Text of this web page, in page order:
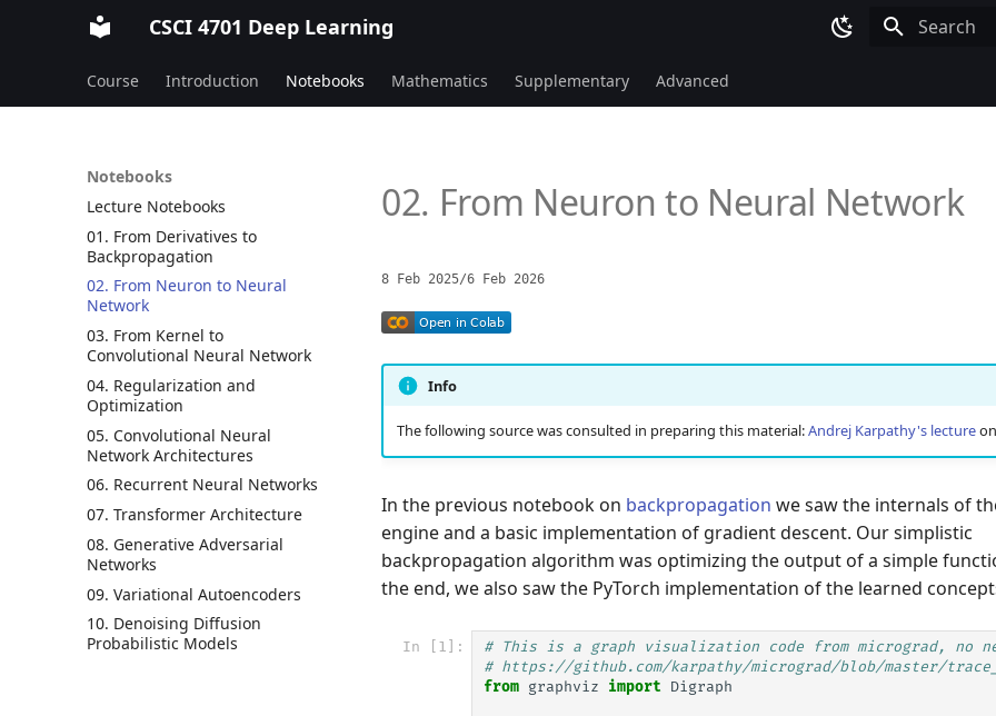
CSCI 4701 Deep Learning
Course Introduction Notebooks Mathematics Supplementary Advanced
Notebooks
Lecture Notebooks
01. From Derivatives to
Backpropagation
02. From Neuron to Neural
Network
03. From Kernel to
Convolutional Neural Network
04. Regularization and
Optimization
05. Convolutional Neural
Network Architectures
06. Recurrent Neural Networks
07. Transformer Architecture
08. Generative Adversarial
Networks
09. Variational Autoencoders
10. Denoising Diffusion
Probabilistic Models
02. From Neuron to Neural Network
8 Feb 2025/6 Feb 2026
Info
The following source was consulted in preparing this material:Andrej Karpathy's lectureon
In the previous notebook on backpropagation we saw the internals of
engine and a basic implementation of gradient descent. Our simplistic
backpropagation algorithm was optimizing the output of a simple
the end, we also saw the PyTorch implementation of the learned
In [1]:
# This is a graph visualization code from micrograd, no
# https://github.com/karpathy/micrograd/blob/master/
from graphviz import Digraph